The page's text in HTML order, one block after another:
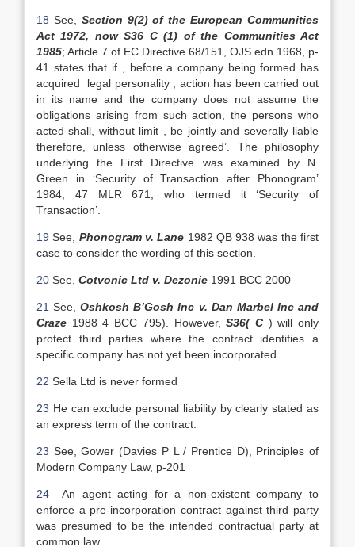
18 See, Section 9(2) of the European Communities
Act 1972, now S36 C (1) of the Communities Act
1985; Article 7 of EC Directive 68/151, OJS edn 1968, p-
41 states that if , before a company being formed has
acquired legal personality , action has been carried out
in its name and the company does not assume the
obligations arising from such action, the persons who
acted shall, without limit , be jointly and severally liable
therefore, unless otherwise agreed’. The philosophy
underlying the First Directive was examined by N.
Green in ‘Security of Transaction after Phonogram’
1984, 47 MLR 671, who termed it ‘Security of
Transaction’.
19 See, Phonogram v. Lane 1982 QB 938 was the first
case to consider the wording of this section.
20 See, Cotvonic Ltd v. Dezonie 1991 BCC 2000
21 See,Oshkosh B’Gosh Inc v. Dan Marbel Inc and
Craze 1988 4 BCC 795). However,S36( C) will only
protect third parties where the contract identifies a
specific company has not yet been incorporated.
22 Sella Ltd is never formed
23 He can exclude personal liability by clearly stated as
an express term of the contract.
23 See, Gower (Davies P L / Prentice D), Principles of
Modern Company Law, p-201
24 An agent acting for a non-existent company to
enforce a pre-incorporation contract against third party
was presumed to be the intended contractual party at
common law.